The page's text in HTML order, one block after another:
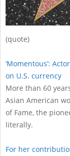
(quote)
‘Momentous’:
on U.S. currency
More than 60
Asian American
of Fame, the
literally.
For her